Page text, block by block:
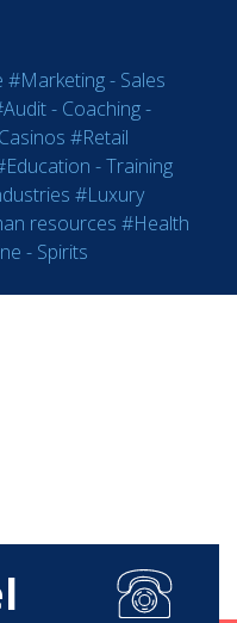
#Marketing - Sales
- Coaching -
#Retail
- Training
#Luxury
resources #Health
- Spirits